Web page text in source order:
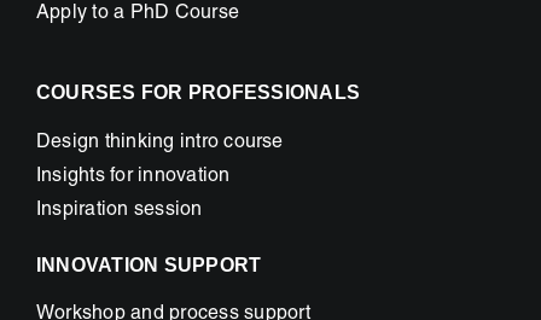
Apply to a PhD Course
COURSES FOR PROFESSIONALS
Design thinking intro course
Insights for innovation
Inspiration session
INNOVATION SUPPORT
Workshop and process support